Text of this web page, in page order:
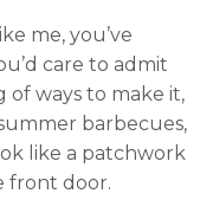
me, you’ve
care to admit
ways to make it,
barbecues,
like a patchwork
front door.